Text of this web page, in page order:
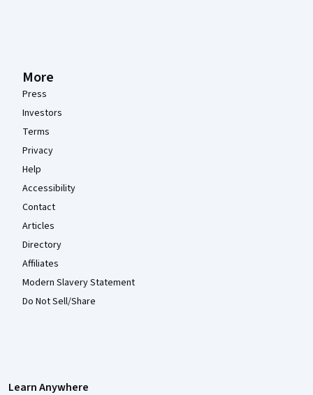
More
Press
Investors
Terms
Privacy
Help
Accessibility
Contact
Articles
Directory
Affiliates
Modern Slavery Statement
Do Not Sell/Share
Learn Anywhere